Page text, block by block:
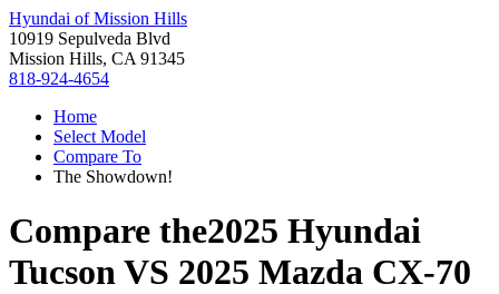
Hyundai of Mission Hills
10919 Sepulveda Blvd
Mission Hills, CA 91345
818-924-4654
Home
Select Model
Compare To
The Showdown!
Compare the2025 Hyundai
TucsonVS 2025 Mazda CX-70